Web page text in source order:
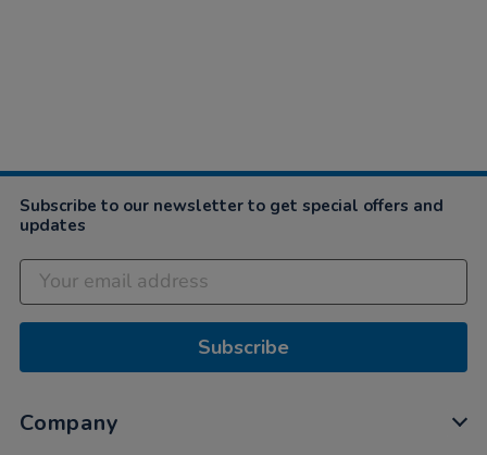
Subscribe to our newsletter to get special offers and
updates
Subscribe
Company